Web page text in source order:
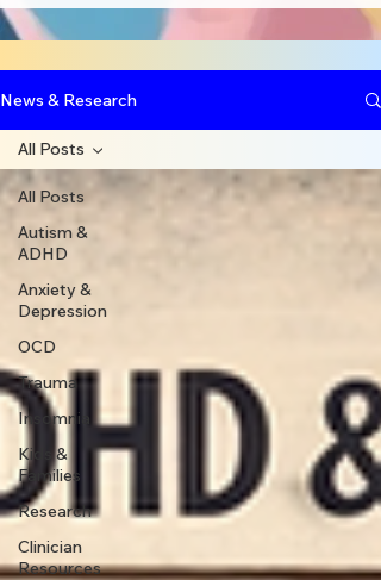
News & Research
All Posts
Autism &
ADHD
Anxiety &
Depression
OCD
Trauma
Insomnia
Kids &
Families
Research
Clinician
Resources
All Posts